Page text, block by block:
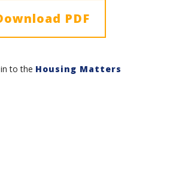
PDF
to the Housing Matters